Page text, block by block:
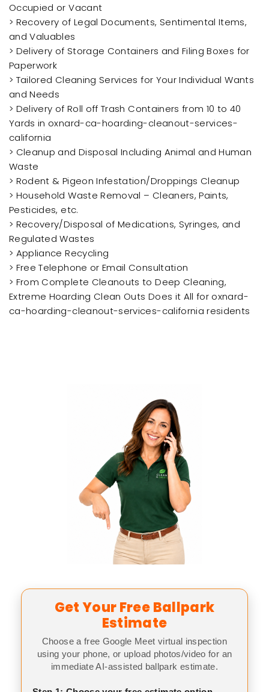
Occupied or Vacant
> Recovery of Legal Documents, Sentimental Items,
and Valuables
> Delivery of Storage Containers and Filing Boxes for
Paperwork
> Tailored Cleaning Services for Your Individual Wants
and Needs
> Delivery of Roll off Trash Containers from 10 to 40
Yards in oxnard-ca-hoarding-cleanout-services-
california
> Cleanup and Disposal Including Animal and Human
Waste
> Rodent & Pigeon Infestation/Droppings Cleanup
> Household Waste Removal – Cleaners, Paints,
Pesticides, etc.
> Recovery/Disposal of Medications, Syringes, and
Regulated Wastes
> Appliance Recycling
> Free Telephone or Email Consultation
> From Complete Cleanouts to Deep Cleaning,
Extreme Hoarding Clean Outs Does it All for oxnard-
ca-hoarding-cleanout-services-california residents
Get Your Free Ballpark
Estimate
Choose a free Google Meet virtual inspection
using your phone, or upload photos/video for an
immediate AI-assisted ballpark estimate.